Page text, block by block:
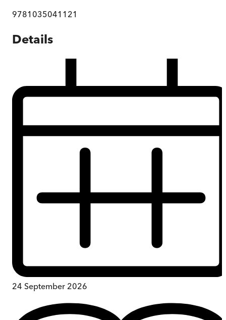
9781035041121
Details
24 September 2026